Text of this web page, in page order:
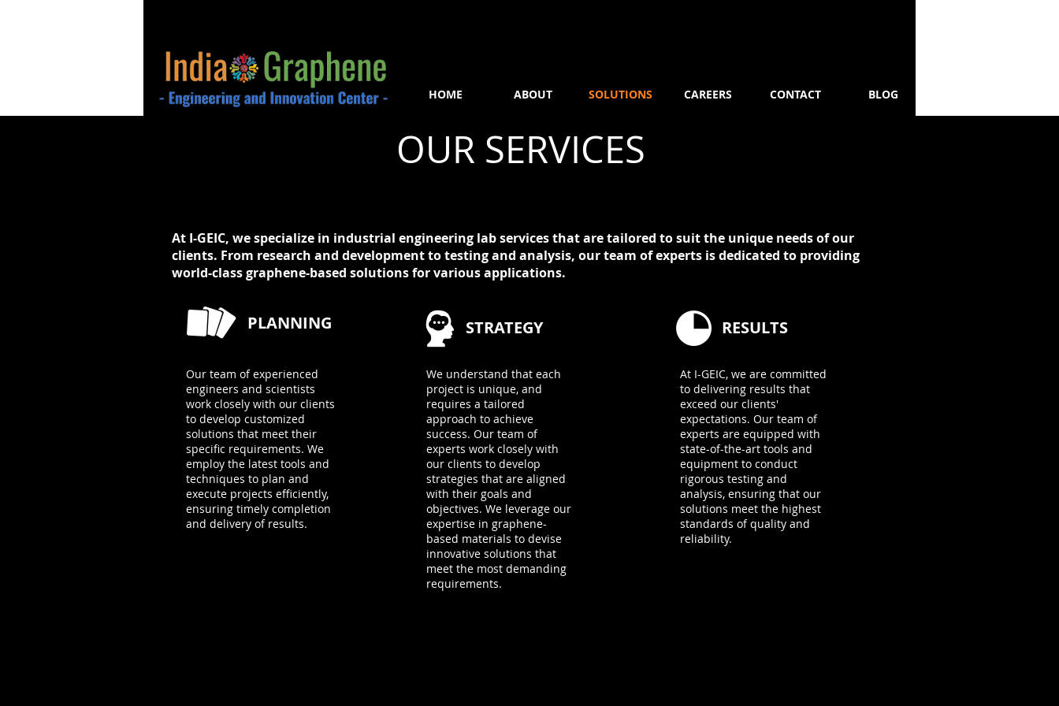
HOME ABOUT SOLUTIONS CAREERS CONTACT BLOG
OUR SERVICES
At I-GEIC, we specialize in industrial engineering lab services that are tailored to suit the unique needs of our
clients. From research and development to testing and analysis, our team of experts is dedicated to providing
world-class graphene-based solutions for various applications.
PLANNING
Our team of experienced
engineers and scientists
work closely with our clients
to develop customized
solutions that meet their
specific requirements. We
employ the latest tools and
techniques to plan and
execute projects efficiently,
ensuring timely completion
and delivery of results.
STRATEGY
We understand that each
project is unique, and
requires a tailored
approach to achieve
success. Our team of
experts work closely with
our clients to develop
strategies that are aligned
with their goals and
objectives. We leverage our
expertise in graphene-
based materials to devise
innovative solutions that
meet the most demanding
requirements.
RESULTS
At I-GEIC, we are committed
to delivering results that
exceed our clients'
expectations. Our team of
experts are equipped with
state-of-the-art tools and
equipment to conduct
rigorous testing and
analysis, ensuring that our
solutions meet the highest
standards of quality and
reliability.